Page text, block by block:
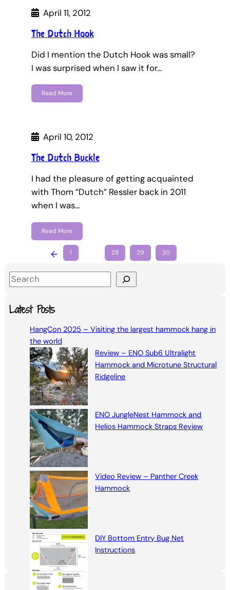
April 11, 2012
The Dutch Hook
Did I mention the Dutch Hook was small?
I was surprised when I saw it for…
Read More
April 10, 2012
The Dutch Buckle
I had the pleasure of getting acquainted
with Thom “Dutch” Ressler back in 2011
when I was…
Read More
← 1 28 29 30
S
e
aLatest Posts
HangCon 2025 – Visiting the largest hammock hang in
the world
Review – ENO Sub6 Ultralight
Hammock and Microtune Structural
Ridgeline
ENO JungleNest Hammock and
Helios Hammock Straps Review
Video Review – Panther Creek
Hammock
DIY Bottom Entry Bug Net
Instructions